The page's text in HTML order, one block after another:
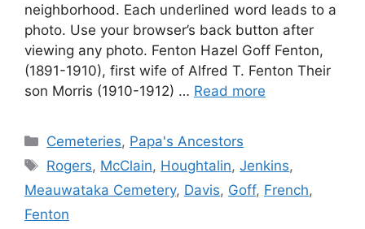
neighborhood. Each underlined word leads to a
photo. Use your browser’s back button after
viewing any photo. Fenton Hazel Goff Fenton,
(1891-1910), first wife of Alfred T. Fenton Their
son Morris (1910-1912) … Read more
Categories
Cemeteries, Papa's Ancestors
Tags
Rogers, McClain, Houghtalin,Jenkins,
Meauwataka Cemetery, Davis, Goff, French,
Fenton